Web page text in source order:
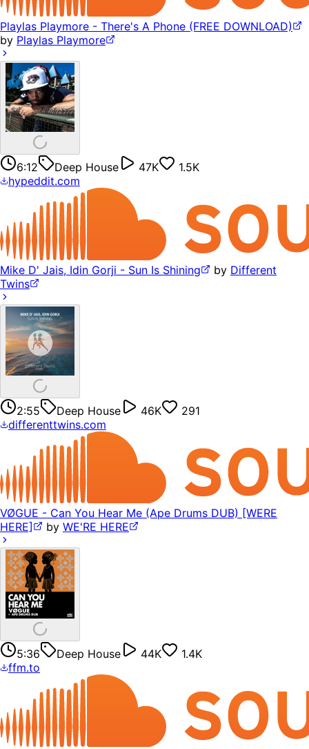
Playlas Playmore - There's A Phone (FREE DOWNLOAD)
by Playlas Playmore
6:12 Deep House 47K
1.5K
hypeddit.com
Mike D' Jais, Idin Gorji - Sun Is Shining by Different
Twins
2:55 Deep House 46K
291
differenttwins.com
VØGUE - Can You Hear Me (Ape Drums DUB) [WERE
HERE]
by WE'RE HERE
5:36 Deep House 44K
1.4K
ffm.to